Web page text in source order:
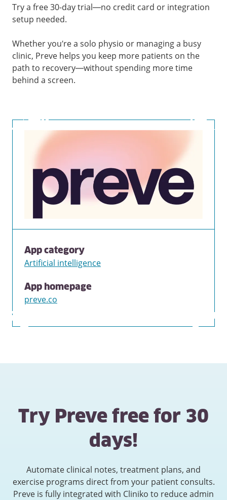
Try a free 30-day trial—no credit card or integration
setup needed.
Whether you’re a solo physio or managing a busy
clinic, Preve helps you keep more patients on the
path to recovery—without spending more time
behind a screen.
App category
Artificial intelligence
App homepage
preve.co
Try Preve free for 30
days!
Automate clinical notes, treatment plans, and
exercise programs direct from your patient consults.
Preve is fully integrated with Cliniko to reduce admin